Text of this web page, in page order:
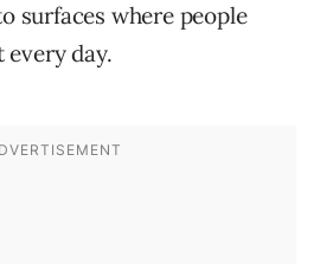
surfaces where people
day.